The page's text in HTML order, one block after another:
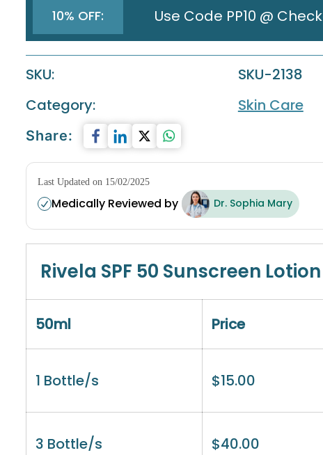
10% OFF: Use Code PP10 @
SKU:
SKU-2138
Category:
Skin Care
Share:
Last Updated on 15/02/2025
Medically Reviewed by Dr. Sophia Mary
Rivela SPF 50 Sunscreen
50ml Price
1 Bottle/s $15.00
3 Bottle/s $40.00